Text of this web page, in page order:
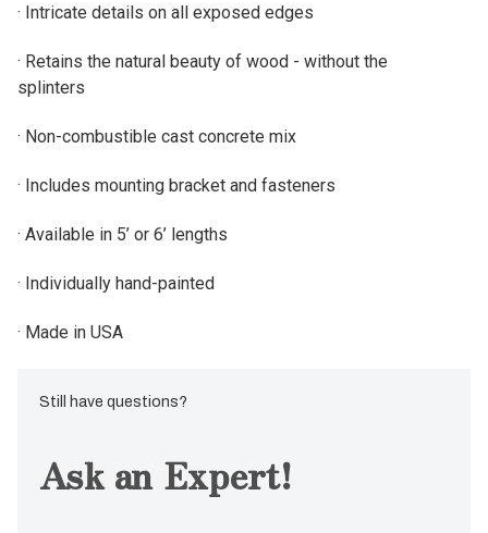
· Intricate details on all exposed edges
· Retains the natural beauty of wood - without the
splinters
· Non-combustible cast concrete mix
· Includes mounting bracket and fasteners
· Available in 5’ or 6’ lengths
· Individually hand-painted
· Made in USA
Still have questions?
Ask an Expert!